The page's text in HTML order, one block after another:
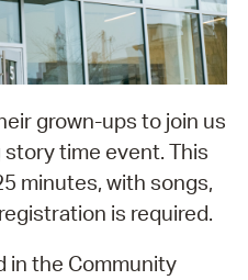
grown-ups to join us
time event. This
minutes, with songs,
is required.
in the Community